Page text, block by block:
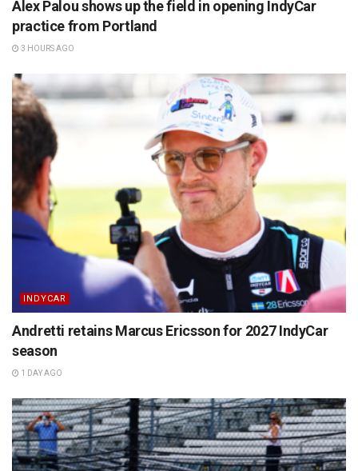
Alex Palou shows up the field in opening IndyCar
practice from Portland
3 HOURS AGO
INDYCAR
Andretti retains Marcus Ericsson for 2027 IndyCar
season
1 DAY AGO